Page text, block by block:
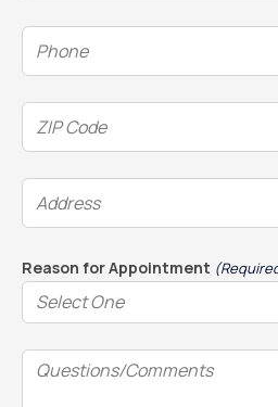
Phone
(Required)
ZIP
Code
(Required)
Address
(Required)
Reason for Appointment
Questions/Comments